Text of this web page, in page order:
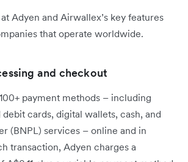
at Adyen and Airwallex’s key features
that operate worldwide.
and checkout
payment methods – including
cards, digital wallets, cash, and
(BNPL) services – online and in
transaction, Adyen charges a